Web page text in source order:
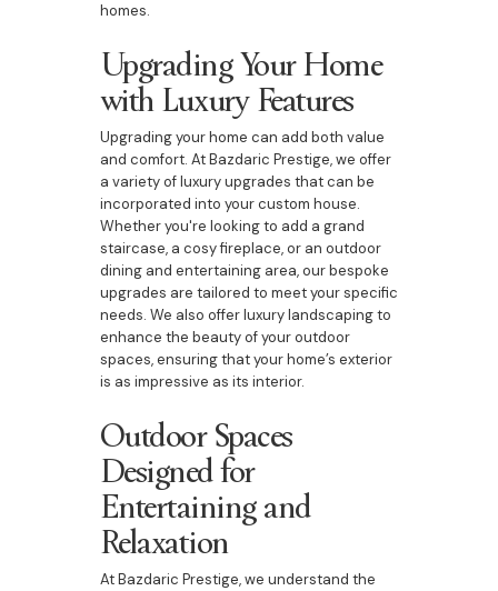
homes.
Upgrading Your Home
with Luxury Features
Upgrading your home can add both value
and comfort. At Bazdaric Prestige, we offer
a variety of luxury upgrades that can be
incorporated into your custom house.
Whether you're looking to add a grand
staircase, a cosy fireplace, or an outdoor
dining and entertaining area, our bespoke
upgrades are tailored to meet your specific
needs. We also offer luxury landscaping to
enhance the beauty of your outdoor
spaces, ensuring that your home’s exterior
is as impressive as its interior.
Outdoor Spaces
Designed for
Entertaining and
Relaxation
At Bazdaric Prestige, we understand the